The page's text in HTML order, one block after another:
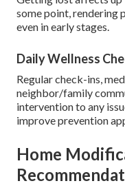
some point, rendering
even in early stages.
Daily Wellness
Regular check-ins,
neighbor/family
intervention to any
improve prevention
Home